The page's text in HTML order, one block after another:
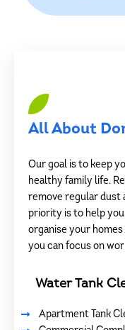
All About
Our goal is to keep
healthy family life.
remove regular dust
priority is to help
organise your
you can focus on
Water Tank
Apartment Tank